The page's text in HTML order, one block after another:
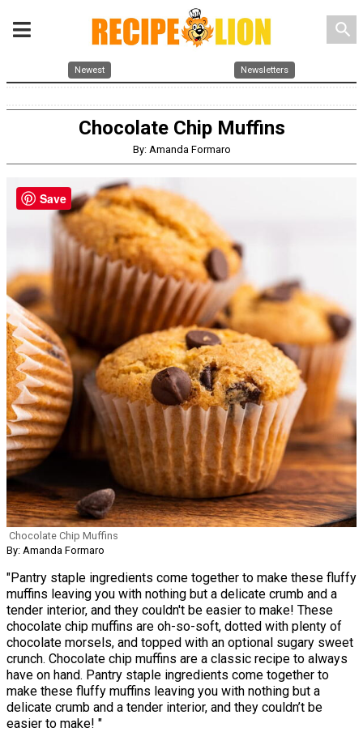
search
Newest Newsletters
Chocolate Chip Muffins
By: Amanda Formaro
Chocolate Chip Muffins
By: Amanda Formaro
"Pantry staple ingredients come together to make these fluffy
muffins leaving you with nothing but a delicate crumb and a
tender interior, and they couldn't be easier to make! These
chocolate chip muffins are oh-so-soft, dotted with plenty of
chocolate morsels, and topped with an optional sugary sweet
crunch. Chocolate chip muffins are a classic recipe to always
have on hand. Pantry staple ingredients come together to
make these fluffy muffins leaving you with nothing but a
delicate crumb and a tender interior, and they couldn’t be
easier to make! "
Save